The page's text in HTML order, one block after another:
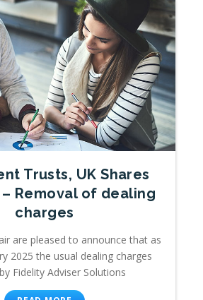
Trusts, UK Shares
– Removal of dealing
charges
are pleased to announce that as
2025 the usual dealing charges
Fidelity Adviser Solutions